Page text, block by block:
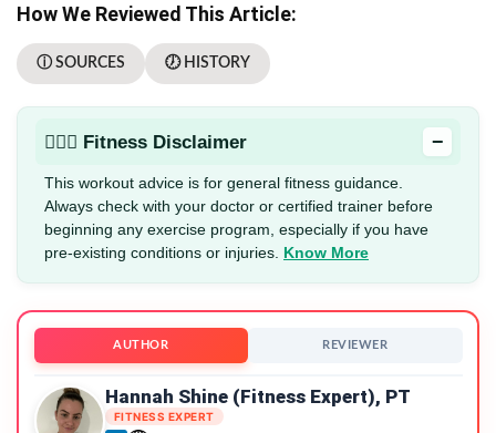
How We Reviewed This Article:
ⓘ SOURCES 🕖 HISTORY
🏋🏻‍♂️ Fitness Disclaimer −
This workout advice is for general fitness guidance.
Always check with your doctor or certified trainer before
beginning any exercise program, especially if you have
pre-existing conditions or injuries. Know More
AUTHOR REVIEWER
Hannah Shine (Fitness Expert), PT
FITNESS EXPERT